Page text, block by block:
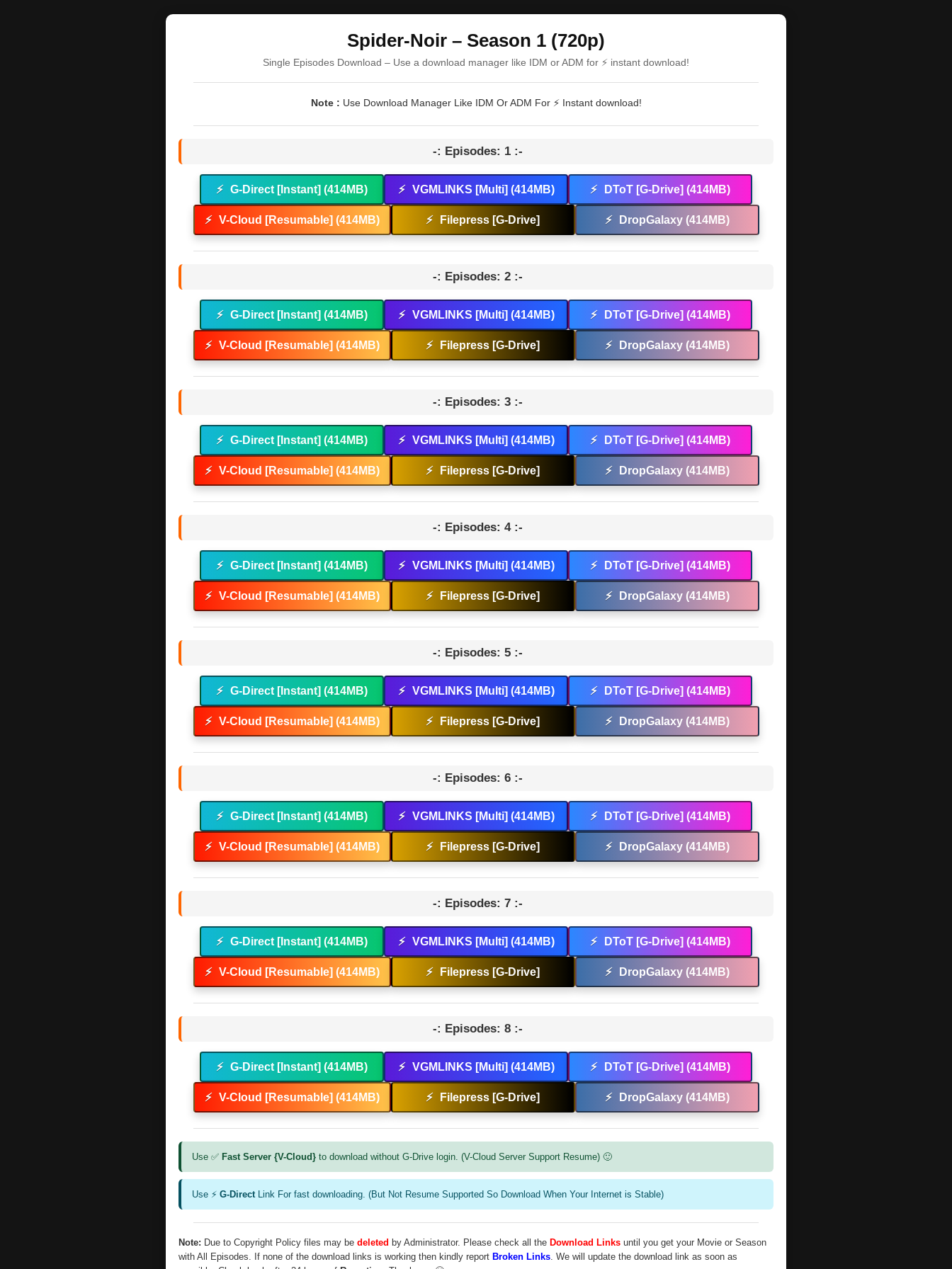
Spider-Noir – Season 1 (720p)
Single Episodes Download – Use a download manager like IDM or ADM for ⚡ instant download!
Note : Use Download Manager Like IDM Or ADM For ⚡ Instant download!
-: Episodes: 1 :-
⚡ G-Direct [Instant] (414MB) ⚡ VGMLINKS [Multi] (414MB) ⚡ DToT [G-Drive] (414MB)
⚡ V-Cloud [Resumable] (414MB) ⚡ Filepress [G-Drive] ⚡ DropGalaxy (414MB)
-: Episodes: 2 :-
⚡ G-Direct [Instant] (414MB) ⚡ VGMLINKS [Multi] (414MB) ⚡ DToT [G-Drive] (414MB)
⚡ V-Cloud [Resumable] (414MB) ⚡ Filepress [G-Drive] ⚡ DropGalaxy (414MB)
-: Episodes: 3 :-
⚡ G-Direct [Instant] (414MB) ⚡ VGMLINKS [Multi] (414MB) ⚡ DToT [G-Drive] (414MB)
⚡ V-Cloud [Resumable] (414MB) ⚡ Filepress [G-Drive] ⚡ DropGalaxy (414MB)
-: Episodes: 4 :-
⚡ G-Direct [Instant] (414MB) ⚡ VGMLINKS [Multi] (414MB) ⚡ DToT [G-Drive] (414MB)
⚡ V-Cloud [Resumable] (414MB) ⚡ Filepress [G-Drive] ⚡ DropGalaxy (414MB)
-: Episodes: 5 :-
⚡ G-Direct [Instant] (414MB) ⚡ VGMLINKS [Multi] (414MB) ⚡ DToT [G-Drive] (414MB)
⚡ V-Cloud [Resumable] (414MB) ⚡ Filepress [G-Drive] ⚡ DropGalaxy (414MB)
-: Episodes: 6 :-
⚡ G-Direct [Instant] (414MB) ⚡ VGMLINKS [Multi] (414MB) ⚡ DToT [G-Drive] (414MB)
⚡ V-Cloud [Resumable] (414MB) ⚡ Filepress [G-Drive] ⚡ DropGalaxy (414MB)
-: Episodes: 7 :-
⚡ G-Direct [Instant] (414MB) ⚡ VGMLINKS [Multi] (414MB) ⚡ DToT [G-Drive] (414MB)
⚡ V-Cloud [Resumable] (414MB) ⚡ Filepress [G-Drive] ⚡ DropGalaxy (414MB)
-: Episodes: 8 :-
⚡ G-Direct [Instant] (414MB) ⚡ VGMLINKS [Multi] (414MB) ⚡ DToT [G-Drive] (414MB)
⚡ V-Cloud [Resumable] (414MB) ⚡ Filepress [G-Drive] ⚡ DropGalaxy (414MB)
Use ✅ Fast Server {V-Cloud} to download without G-Drive login. (V-Cloud Server Support Resume) 🙂
Use ⚡ G-DirectLink For fast downloading. (But Not Resume Supported So Download When Your Internet is Stable)
Note: Due to Copyright Policy files may be deleted by Administrator. Please check all the Download Links until you get your Movie or Season
with All Episodes. If none of the download links is working then kindly report Broken Links. We will update the download link as soon as